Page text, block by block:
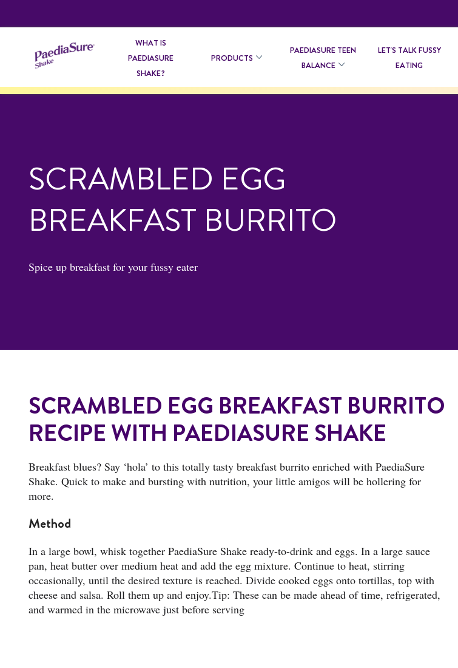
WHAT IS
PAEDIASURE
SHAKE?
PRODUCTS
PAEDIASURE TEEN
BALANCE
LET'S TALK FUSSY
EATING
SCRAMBLED EGG
BREAKFAST BURRITO
Spice up breakfast for your fussy eater
SCRAMBLED EGG BREAKFAST BURRITO
RECIPE WITH PAEDIASURE SHAKE
Breakfast blues? Say ‘hola’ to this totally tasty breakfast burrito enriched with PaediaSure
Shake. Quick to make and bursting with nutrition, your little amigos will be hollering for
more.
Method
In a large bowl, whisk together PaediaSure Shake ready-to-drink and eggs. In a large sauce
pan, heat butter over medium heat and add the egg mixture. Continue to heat, stirring
occasionally, until the desired texture is reached. Divide cooked eggs onto tortillas, top with
cheese and salsa. Roll them up and enjoy.Tip: These can be made ahead of time, refrigerated,
and warmed in the microwave just before serving